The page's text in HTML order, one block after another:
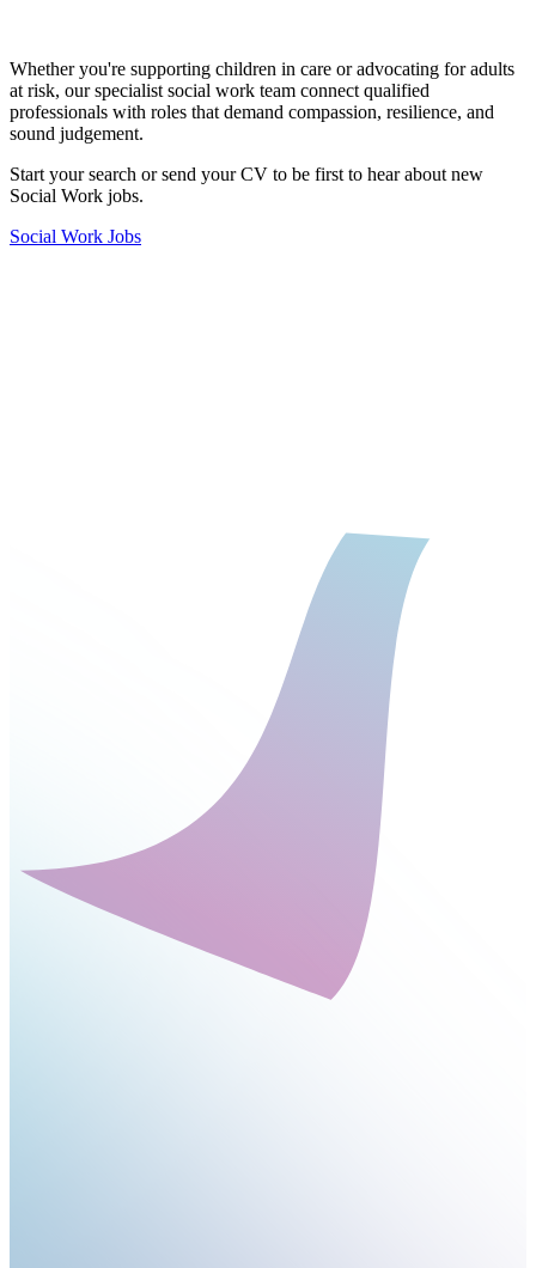
Whether you're supporting children in care or advocating for adults
at risk, our specialist social work team connect qualified
professionals with roles that demand compassion, resilience, and
sound judgement.
Start your search orsend your CV to be first to hear about new
Social Work jobs.
Social Work Jobs